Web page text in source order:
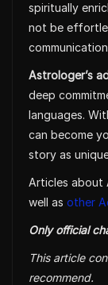
spiritually
not be
Astrologer’s
deep
languages.
can become
story as
Articles about
well as other
Only official
This article
recommend.